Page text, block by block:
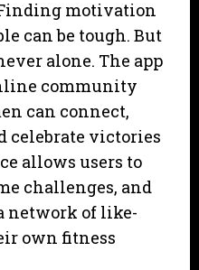
motivation
can be tough. But
alone. The app
community
can connect,
celebrate victories
allows users to
challenges, and
network of like-
own fitness